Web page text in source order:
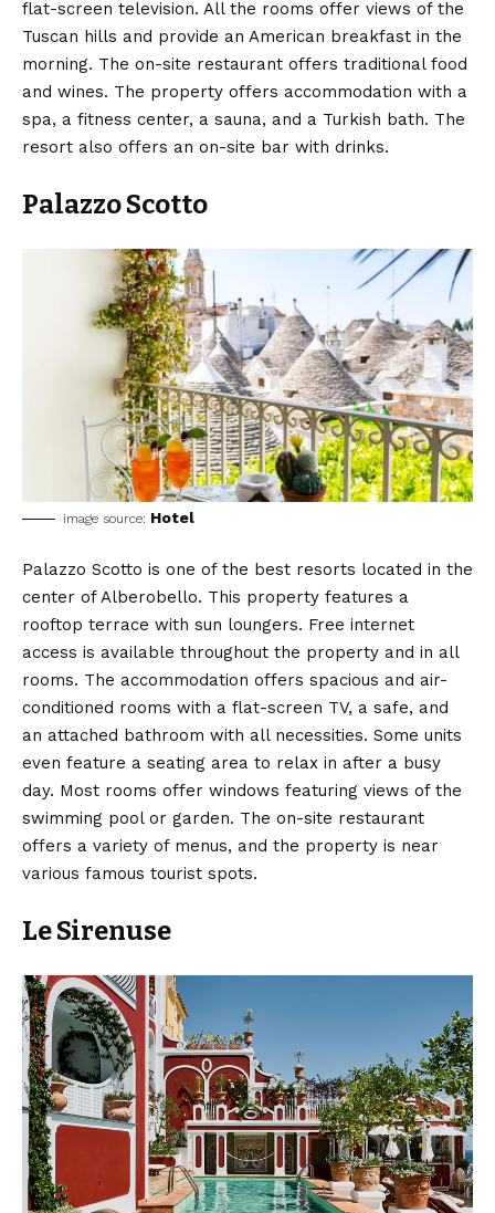
flat-screen television. All the rooms offer views of the
Tuscan hills and provide an American breakfast in the
morning. The on-site restaurant offers traditional food
and wines. The property offers accommodation with a
spa, a fitness center, a sauna, and a Turkish bath. The
resort also offers an on-site bar with drinks.
Palazzo Scotto
image source: Hotel
Palazzo Scotto is one of the best resorts located in the
center of Alberobello. This property features a
rooftop terrace with sun loungers. Free internet
access is available throughout the property and in all
rooms. The accommodation offers spacious and air-
conditioned rooms with a flat-screen TV, a safe, and
an attached bathroom with all necessities. Some units
even feature a seating area to relax in after a busy
day. Most rooms offer windows featuring views of the
swimming pool or garden. The on-site restaurant
offers a variety of menus, and the property is near
various famous tourist spots.
Le Sirenuse